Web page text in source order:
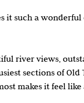
it such a
river views,
sections of Old
makes it feel like